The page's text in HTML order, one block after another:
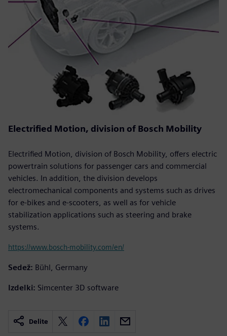
Electrified Motion, division of Bosch Mobility
Electrified Motion, division of Bosch Mobility, offers electric
powertrain solutions for passenger cars and commercial
vehicles. In addition, the division develops
electromechanical components and systems such as drives
for e-bikes and e-scooters, as well as for vehicle
stabilization applications such as steering and brake
systems.
https://www.bosch-mobility.com/en/
Sedež: Bühl, Germany
Izdelki: Simcenter 3D software
Delite